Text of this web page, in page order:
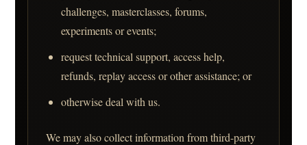
challenges, masterclasses, forums,
experiments or events;
request technical support, access help,
refunds, replay access or other assistance; or
otherwise deal with us.
We may also collect information from third-party